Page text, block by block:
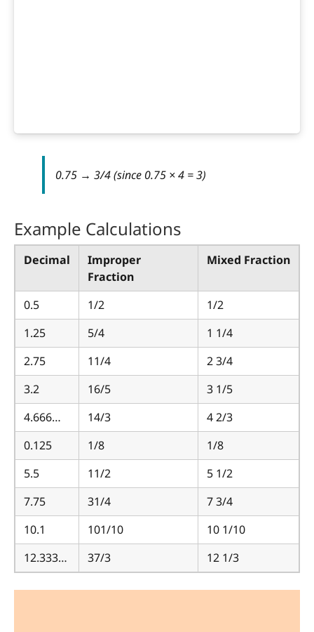
0.75 → 3/4 (since 0.75 × 4 = 3)
Example Calculations
Decimal
Improper
Fraction
Mixed Fraction
0.5 1/2
1/2
1.25
5/4
1 1/4
2.75
11/4
2 3/4
3.2
16/5
3 1/5
4.666…
14/3
4 2/3
0.125
1/8
1/8
5.5
11/2
5 1/2
7.75
31/4
7 3/4
10.1
101/10
10 1/10
12.333…
37/3 12 1/3